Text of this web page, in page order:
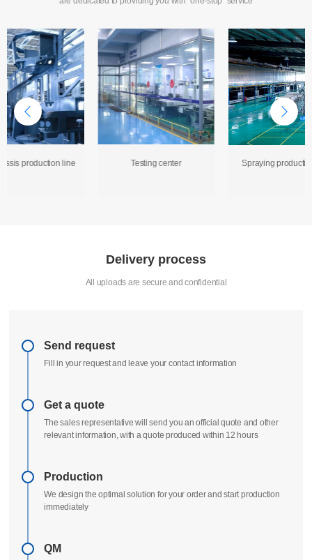
production line Testing center Spraying
Delivery process
All uploads are secure and confidential
Send request
Fill in your request and leave your contact information
Get a quote
The sales representative will send you an official quote and other
relevant information, with a quote produced within 12 hours
Production
We design the optimal solution for your order and start production
immediately
QM